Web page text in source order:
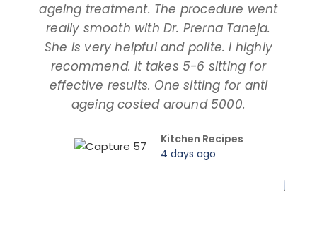
ageing treatment. The procedure went
really smooth with Dr. Prerna Taneja.
She is very helpful and polite. I highly
recommend. It takes 5-6 sitting for
effective results. One sitting for anti
ageing costed around 5000.
Kitchen Recipes
4 days ago